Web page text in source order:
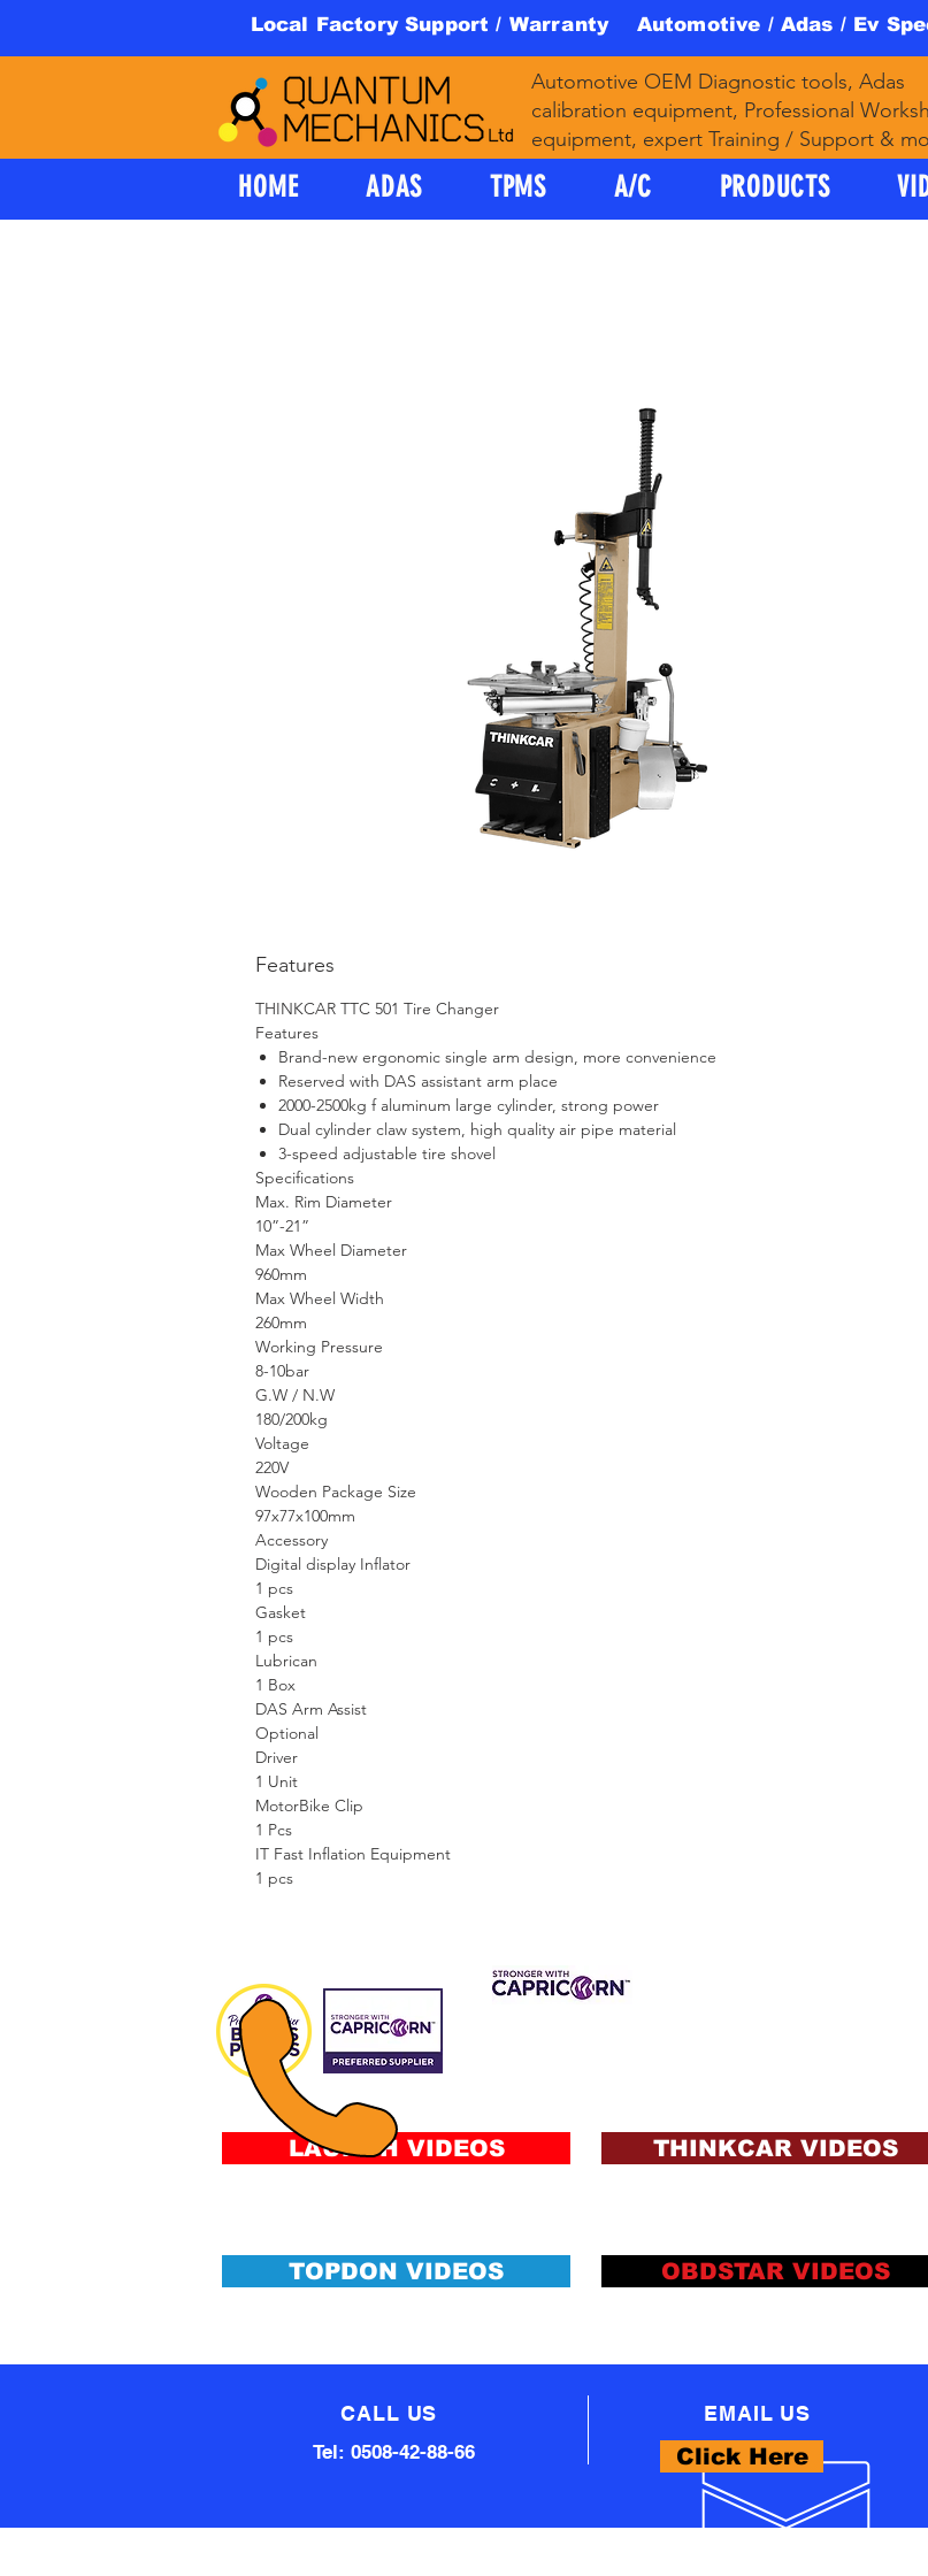
Local Factory Support / Warranty Automotive / Adas / Ev
Automotive OEM Diagnostic tools, Adas
calibration equipment, Professional
equipment, expert Training / Support &
HOME ADAS TPMS A/C PRODUCTS
Features
THINKCAR TTC 501 Tire Changer
Features
Brand-new ergonomic single arm design, more convenience
Reserved with DAS assistant arm place
2000-2500kg f aluminum large cylinder, strong power
Dual cylinder claw system, high quality air pipe material
3-speed adjustable tire shovel
Specifications
Max. Rim Diameter
10”-21”
Max Wheel Diameter
960mm
Max Wheel Width
260mm
Working Pressure
8-10bar
G.W / N.W
180/200kg
Voltage
220V
Wooden Package Size
97x77x100mm
Accessory
Digital display Inflator
1 pcs
Gasket
1 pcs
Lubrican
1 Box
DAS Arm Assist
Optional
Driver
1 Unit
MotorBike Clip
1 Pcs
IT Fast Inflation Equipment
1 pcs
LAUNCH VIDEOS
TOPDON VIDEOS
THINKCAR VIDEOS
OBDSTAR VIDEOS
CALL US
Tel: 0508-42-88-66
EMAIL US
Click Here